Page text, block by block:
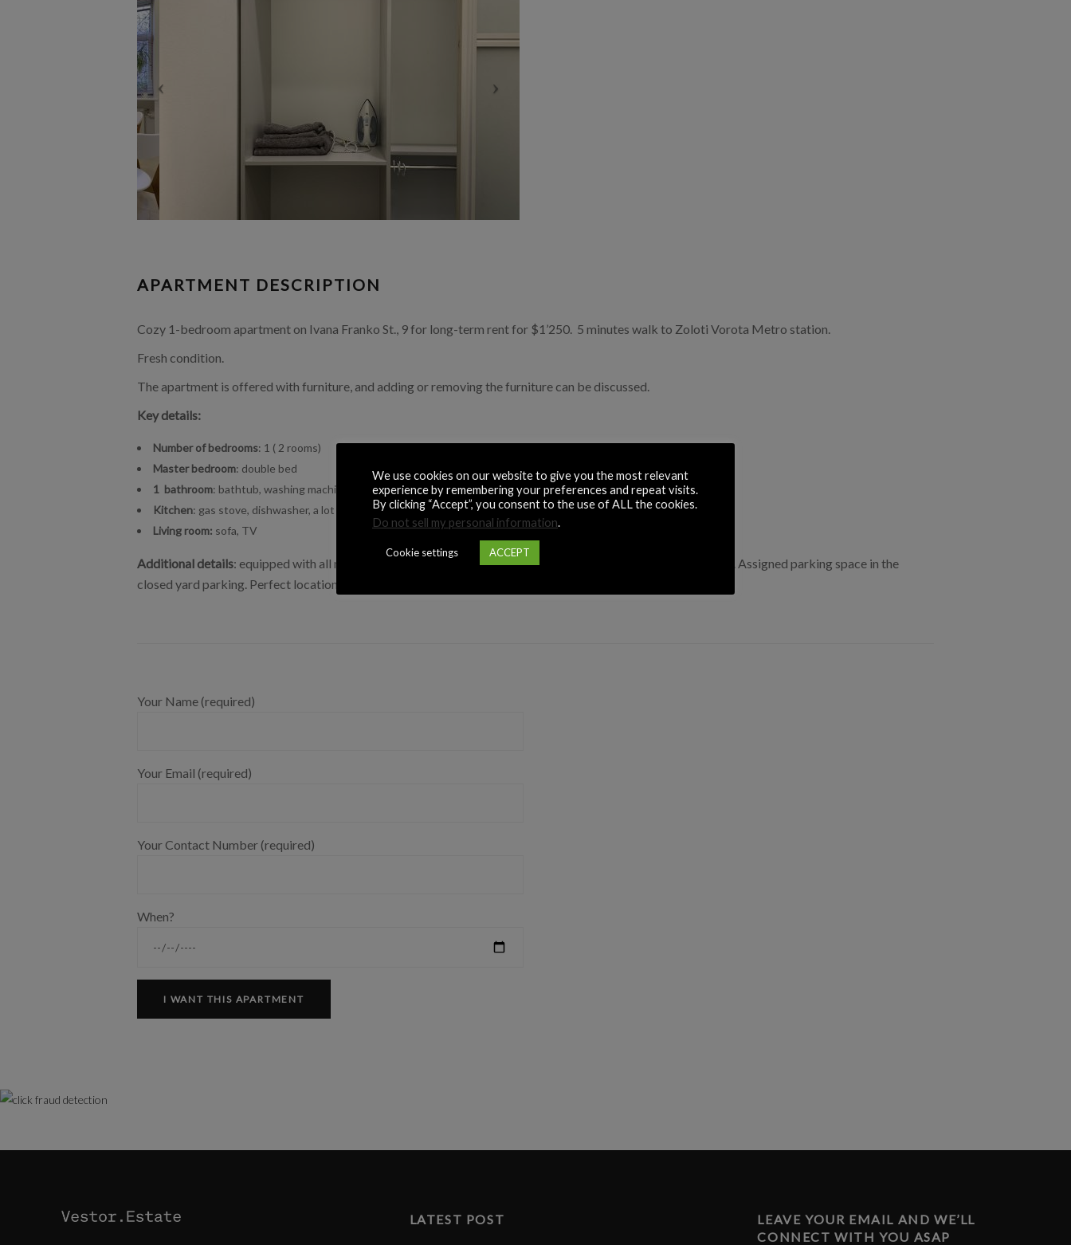
APARTMENT DESCRIPTION
Cozy 1-bedroom apartment on Ivana Franko St., 9 for long-term rent for $1’250. 5 minutes walk to Zoloti Vorota Metro station.
Fresh condition.
The apartment is offered with furniture, and adding or removing the furniture can be discussed.
Key details:
Number of bedrooms: 1 ( 2 rooms)
Master bedroom: double bed
1 bathroom: bathtub, washing machine
Kitchen: gas stove, dishwasher, a lot of storage space
Living room: sofa, TV
Additional details: equipped with all necessary kitchen appliances, air conditioning, heated floors, high ceilings . Assigned parking space in the
closed yard parking. Perfect location, the building is hidden in the yard, there is no noise from the street.
Your Name (required)
Your Email (required)
Your Contact Number (required)
When?
LATEST POST
LEAVE YOUR EMAIL AND WE’LL
CONNECT WITH YOU ASAP
We use cookies on our website to give you the most relevant
experience by remembering your preferences and repeat visits.
By clicking “Accept”, you consent to the use of ALL the cookies.
Do not sell my personal information.
Cookie settings ACCEPT